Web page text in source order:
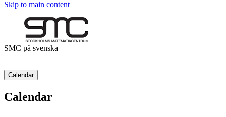
Skip to main content
SMC på svenska
Calendar
Calendar